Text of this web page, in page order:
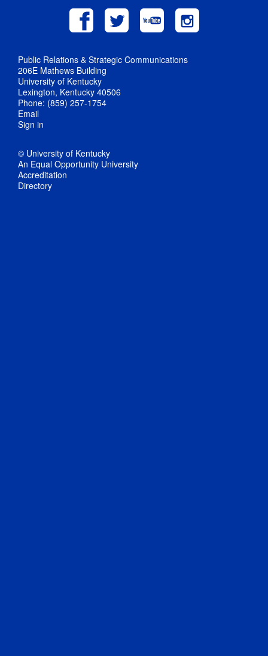
Public Relations & Strategic Communications
206E Mathews Building
University of Kentucky
Lexington, Kentucky 40506
Phone: (859) 257-1754
Email
Sign in
© University of Kentucky
An Equal Opportunity University
Accreditation
Directory